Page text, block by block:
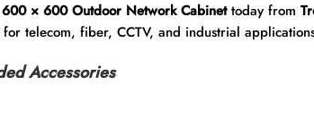
600 × 600 Outdoor Network Cabinettoday from
telecom, fiber, CCTV, and industrial
Accessories